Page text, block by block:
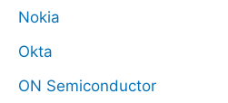
Nokia
Okta
ON Semiconductor